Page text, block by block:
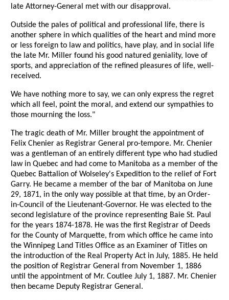
late Attorney-General met with our disapproval.
Outside the pales of political and professional life, there is
another sphere in which qualities of the heart and mind more
or less foreign to law and politics, have play, and in social life
the late Mr. Miller found his good natured geniality, love of
sports, and appreciation of the refined pleasures of life, well-
received.
We have nothing more to say, we can only express the regret
which all feel, point the moral, and extend our sympathies to
those mourning the loss."
The tragic death of Mr. Miller brought the appointment of
Felix Chenier as Registrar General pro-tempore. Mr. Chenier
was a gentleman of an entirely different type who had studied
law in Quebec and had come to Manitoba as a member of the
Quebec Battalion of Wolseley's Expedition to the relief of Fort
Garry. He became a member of the bar of Manitoba on June
29, 1871, in the only way possible at that time, by an Order-
in-Council of the Lieutenant-Governor. He was elected to the
second legislature of the province representing Baie St. Paul
for the years 1874-1878. He was the first Registrar of Deeds
for the County of Marquette, from which office he came into
the Winnipeg Land Titles Office as an Examiner of Titles on
the introduction of the Real Property Act in July, 1885. He held
the position of Registrar General from November 1, 1886
until the appointment of Mr. Coutlee July 1, 1887. Mr. Chenier
then became Deputy Registrar General.